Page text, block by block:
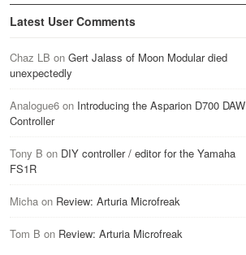
Latest User Comments
Chaz LB on Gert Jalass of Moon Modular died
unexpectedly
Analogue6on Introducing the Asparion D700 DAW
Controller
Tony B on DIY controller / editor for the Yamaha
FS1R
Michaon Review: Arturia Microfreak
Tom B on Review: Arturia Microfreak